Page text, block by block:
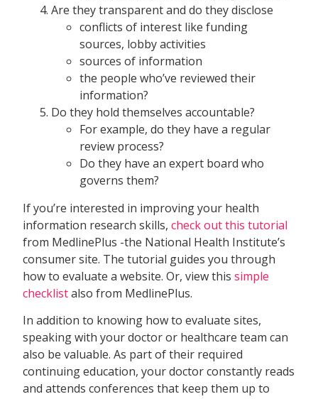
Are they transparent and do they disclose
conflicts of interest like funding
sources, lobby activities
sources of information
the people who’ve reviewed their
information?
Do they hold themselves accountable?
For example, do they have a regular
review process?
Do they have an expert board who
governs them?
If you’re interested in improving your health
information research skills,check out this tutorial
from MedlinePlus -the National Health Institute’s
consumer site. The tutorial guides you through
how to evaluate a website. Or, view thissimple
checklistalso from MedlinePlus.
In addition to knowing how to evaluate sites,
speaking with your doctor or healthcare team can
also be valuable. As part of their required
continuing education, your doctor constantly reads
and attends conferences that keep them up to